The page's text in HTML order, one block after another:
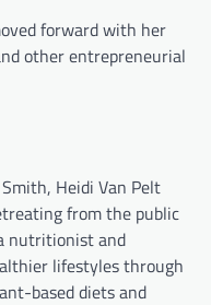
forward with her
other entrepreneurial
Heidi Van Pelt
from the public
nutritionist and
lifestyles through
based diets and